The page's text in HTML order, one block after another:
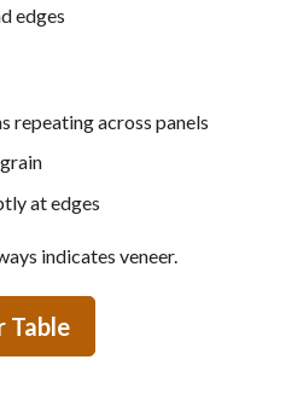
edges
repeating across panels
at edges
indicates veneer.
Table